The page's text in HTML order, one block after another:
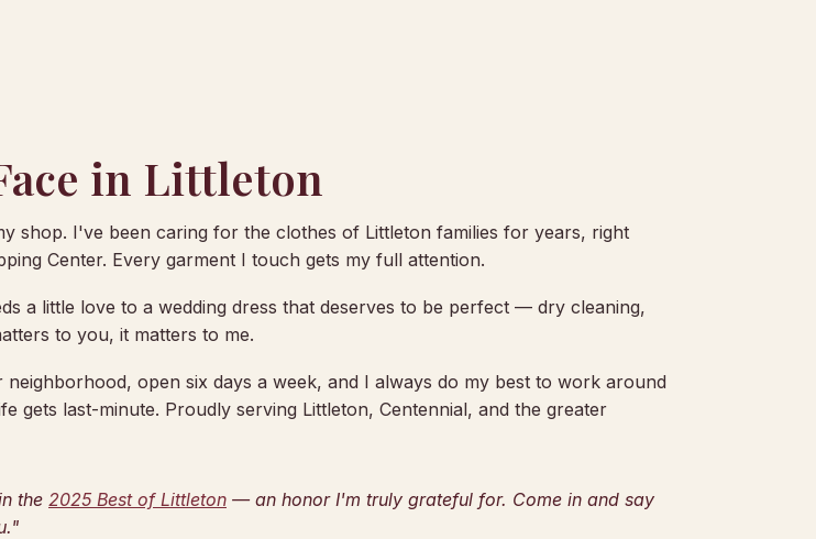
in Littleton
shop. I've been caring for the clothes of Littleton families for years, right
Center. Every garment I touch gets my full attention.
a little love to a wedding dress that deserves to be perfect — dry cleaning,
to you, it matters to me.
open six days a week, and I always do my best to work around
gets last-minute. Proudly serving Littleton, Centennial, and the greater
the 2025 Best of Littleton — an honor I'm truly grateful for. Come in and say